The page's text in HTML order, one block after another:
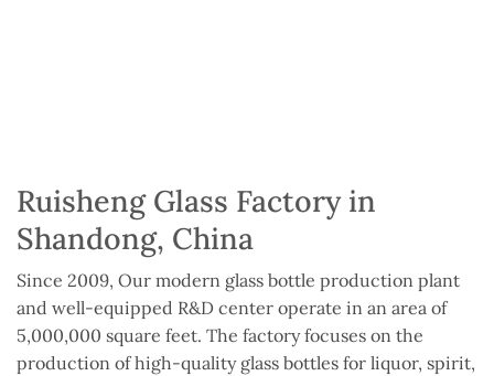
Ruisheng Glass Factory in
Shandong, China
Since 2009, Our modern glass bottle production plant
and well-equipped R&D center operate in an area of
5,000,000 square feet. The factory focuses on the
production of high-quality glass bottles for liquor, spirit,